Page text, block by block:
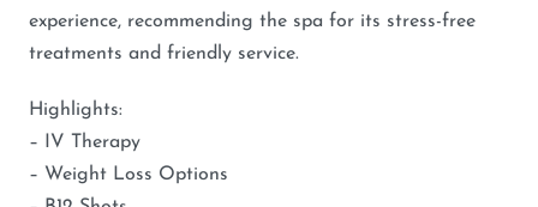
experience, recommending the spa for its stress-free
treatments and friendly service.
Highlights:
– IV Therapy
– Weight Loss Options